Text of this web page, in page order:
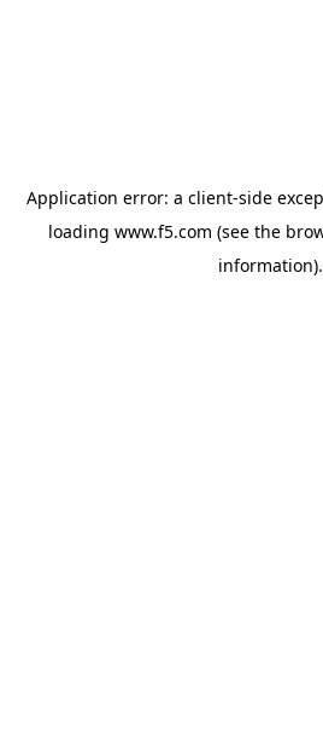
Application error: a client-side
loading www.f5.com (see the
information).